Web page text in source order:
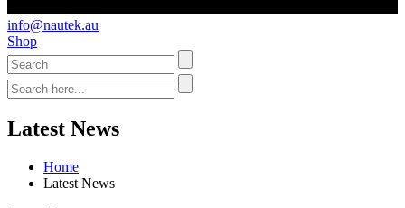
info@nautek.au
Shop
Latest News
Home
Latest News